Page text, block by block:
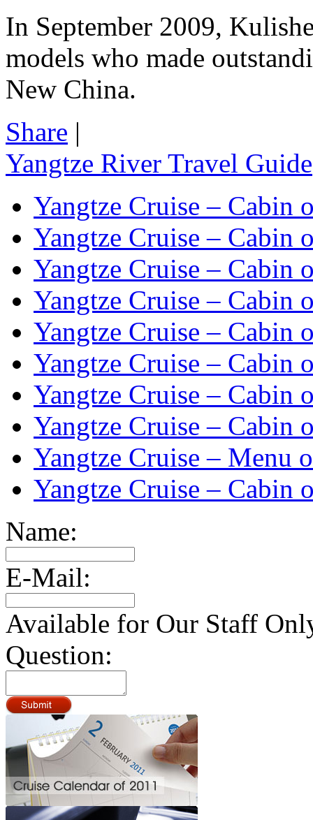
In September 2009,
models who made
New China.
Share |
Yangtze River Travel Guide
Yangtze Cruise – Cabin
Yangtze Cruise – Cabin
Yangtze Cruise – Cabin
Yangtze Cruise – Cabin
Yangtze Cruise – Cabin
Yangtze Cruise – Cabin
Yangtze Cruise – Cabin
Yangtze Cruise – Cabin
Yangtze Cruise – Menu
Yangtze Cruise – Cabin
Name:
E-Mail:
Available for Our Staff
Question: